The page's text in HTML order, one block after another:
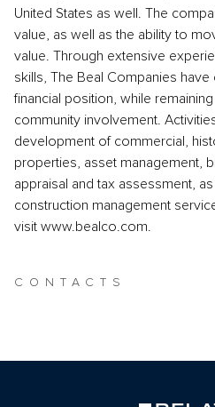
United States as well. The
value, as well as the ability to
value. Through extensive
skills, The Beal Companies
financial position, while
community involvement.
development of commercial,
properties, asset management,
appraisal and tax assessment,
construction management
visit www.bealco.com.
CONTACTS